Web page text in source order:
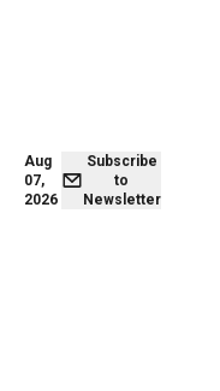
Aug
07,
2026
Subscribe
to
Newsletter